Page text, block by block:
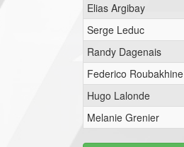
Elias Argibay
Serge Leduc
Randy Dagenais
Federico Roubakhine
Hugo Lalonde
Melanie Grenier